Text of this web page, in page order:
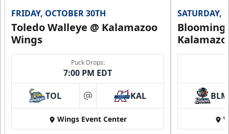
FRIDAY, OCTOBER 30TH
Toledo Walleye @ Kalamazoo
Wings
Puck Drops:
7:00 PM EDT
TOL at KAL
Wings Event Center
SATURDAY,
BLM